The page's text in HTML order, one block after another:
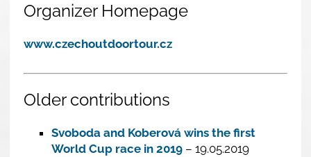
Organizer Homepage
www.czechoutdoortour.cz
Older contributions
Svoboda and Koberová wins the first
World Cup race in 2019– 19.05.2019